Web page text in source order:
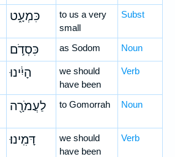
כִּמְעָ֑ט
to us a very
small
Subst
כִּסְדֹ֣ם as Sodom Noun
הָיִ֔ינוּ
we should
have been
Verb
לַעֲמֹרָ֖ה to Gomorrah Noun
דָּמִֽינוּ׃
we should
have been
Verb